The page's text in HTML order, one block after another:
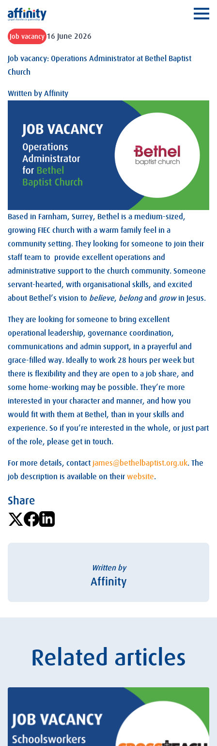
Affinity
Job vacancy 16 June 2026
Job vacancy: Operations Administrator at Bethel Baptist
Church
Written by Affinity
Based in Farnham, Surrey, Bethel is a medium-sized,
growing FIEC church with a warm family feel in a
community setting. They looking for someone to join their
staff team to provide excellent operations and
administrative support to the church community. Someone
servant-hearted, with organisational skills, and excited
about Bethel’s vision to believe, belongand growin Jesus.
They are looking for someone to bring excellent
operational leadership, governance coordination,
communications and admin support, in a prayerful and
grace-filled way. Ideally to work 28 hours per week but
there is flexibility and they are open to a job share, and
some home-working may be possible. They’re more
interested in your character and manner, and how you
would fit with them at Bethel, than in your skills and
experience. So if you’re interested in the whole, or just part
of the role, please get in touch.
For more details, contact james@bethelbaptist.org.uk. The
job description is available on their website.
Share
Written by
Affinity
Related articles